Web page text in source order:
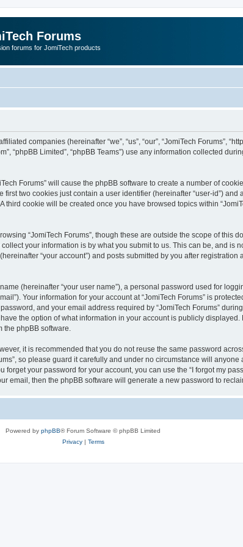
Forums
forums for JomiTech products
companies (hereinafter “we”, “us”, “our”, “JomiTech Forums”,
“phpBB Limited”, “phpBB Teams”) use any information collected
Forums” will cause the phpBB software to create a number of
two cookies just contain a user identifier (hereinafter “user-id”)
third cookie will be created once you have browsed topics within
“JomiTech Forums”, though these are outside the scope of this
your information is by what you submit to us. This can be, and is
“your account”) and posts submitted by you after
(hereinafter “your user name”), a personal password used for
Your information for your account at “JomiTech Forums” is
and your email address required by “JomiTech Forums”
the option of what information in your account is publicly
phpBB software.
it is recommended that you do not reuse the same password
so please guard it carefully and under no circumstance will anyone
your password for your account, you can use the “I forgot my
email, then the phpBB software will generate a new password to
Powered by phpBB® Forum Software © phpBB Limited
Privacy| Terms